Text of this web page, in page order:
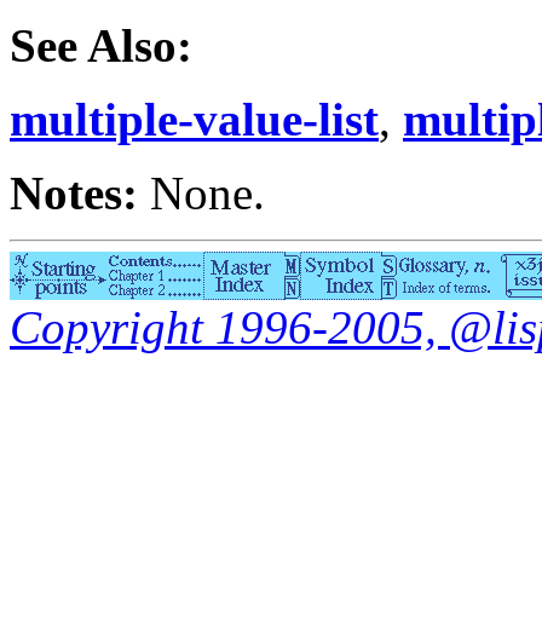
See Also:
multiple-value-list,
Notes: None.
Copyright 1996-2005,